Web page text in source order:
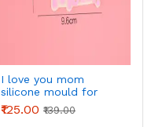
I love you mom
silicone mould for
chocolates fondant
resins etc
₹125.00 ₹139.00